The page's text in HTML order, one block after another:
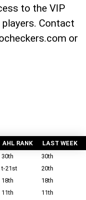
to the VIP
Contact
or
AHL RANK
LAST WEEK
30th
30th
t-21st
20th
18th
18th
11th
11th